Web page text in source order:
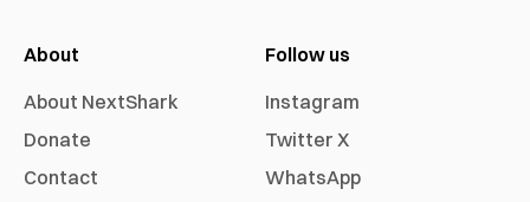
About
About NextShark
Donate
Contact
Follow us
Instagram
Twitter X
WhatsApp